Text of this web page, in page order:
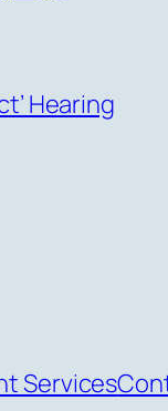
Hearing
Services